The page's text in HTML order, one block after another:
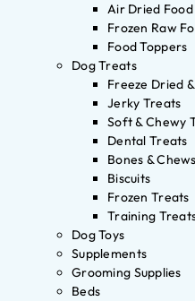
Air Dried Food
Frozen Raw
Food Toppers
Dog Treats
Freeze Dried
Jerky Treats
Soft & Chewy
Dental Treats
Bones & Chews
Biscuits
Frozen Treats
Training
Dog Toys
Supplements
Grooming Supplies
Beds